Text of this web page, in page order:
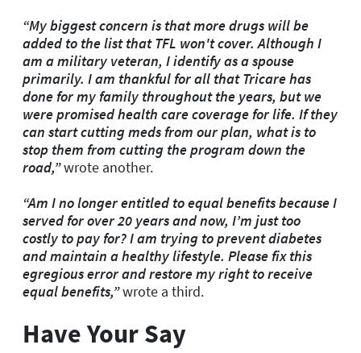
“My biggest concern is that more drugs will be
added to the list that TFL won't cover. Although I
am a military veteran, I identify as a spouse
primarily. I am thankful for all that Tricare has
done for my family throughout the years, but we
were promised health care coverage for life. If they
can start cutting meds from our plan, what is to
stop them from cutting the program down the
road,”wrote another.
“Am I no longer entitled to equal benefits because I
served for over 20 years and now, I’m just too
costly to pay for? I am trying to prevent diabetes
and maintain a healthy lifestyle. Please fix this
egregious error and restore my right to receive
equal benefits,”wrote a third.
Have Your Say